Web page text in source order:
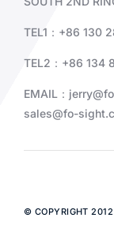
TEL1：+86 130
TEL2：+86 134
EMAIL：
sales@fo-
© COPYRIGHT